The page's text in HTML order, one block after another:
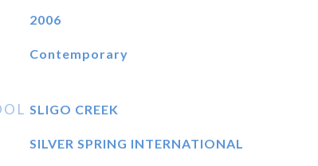
2006
Contemporary
SLIGO CREEK
SILVER SPRING INTERNATIONAL